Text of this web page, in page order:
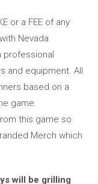
or a FEE of any
Nevada
professional
and equipment. All
based on a
game.
this game so
Merch which
will be grilling